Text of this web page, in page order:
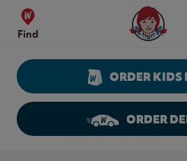
Skip to content
Find
Wendy's
ORDER KIDS
ORDER